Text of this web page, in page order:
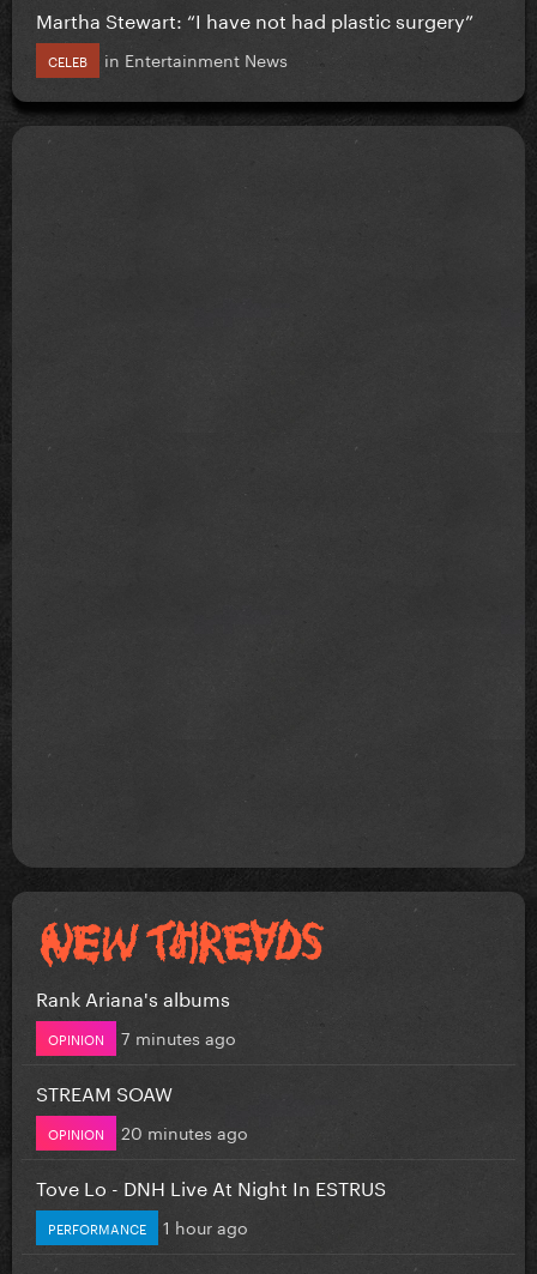
Martha Stewart: “I have not had plastic surgery”
CELEB in Entertainment News
Rank Ariana's albums
OPINION 7 minutes ago
STREAM SOAW
OPINION 20 minutes ago
Tove Lo - DNH Live At Night In ESTRUS
PERFORMANCE 1 hour ago